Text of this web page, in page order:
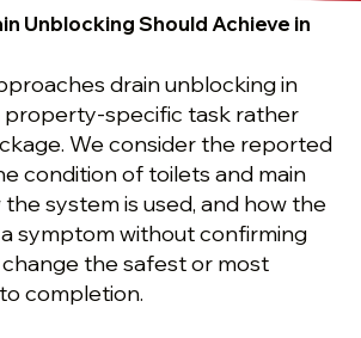
Unblocking Should Achieve in
drain unblocking in
property-specific task rather
We consider the reported
condition of toilets and main
the system is used, and how the
symptom without confirming
the safest or most
completion.